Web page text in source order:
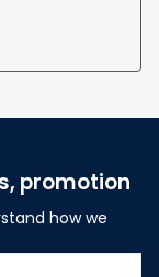
promotion
how we